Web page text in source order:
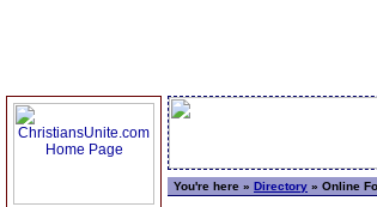
You're here » Directory » Online